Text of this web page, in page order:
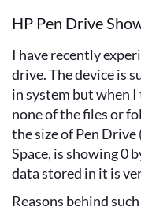
HP Pen Drive
I have recently
drive. The device is
in system but when I
none of the files or
the size of Pen Drive
Space, is showing 0
data stored in it is
Reasons behind